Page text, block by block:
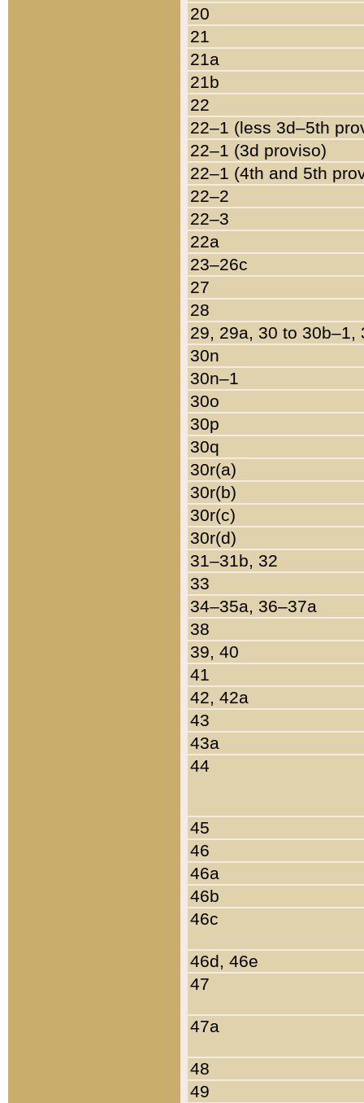
20
21
21a
21b
22
22–1 (less 3d–5th
22–1 (3d proviso)
22–1 (4th and 5th
22–2
22–3
22a
23–26c
27
28
29, 29a, 30 to 30b–1,
30n
30n–1
30o
30p
30q
30r(a)
30r(b)
30r(c)
30r(d)
31–31b, 32
33
34–35a, 36–37a
38
39, 40
41
42, 42a
43
43a
44
45
46
46a
46b
46c
46d, 46e
47
47a
48
49